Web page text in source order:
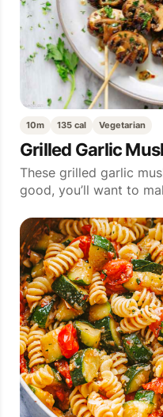
10m 135 cal Vegetarian
Grilled Garlic
These grilled garlic
good, you’ll want to